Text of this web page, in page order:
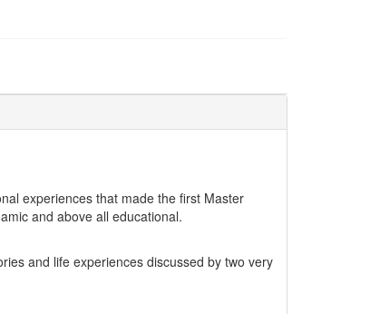
experiences that made the first Master
and above all educational.
and life experiences discussed by two very